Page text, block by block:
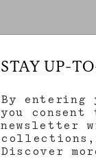
STAY UP-
By entering
you consent
newsletter
Discover